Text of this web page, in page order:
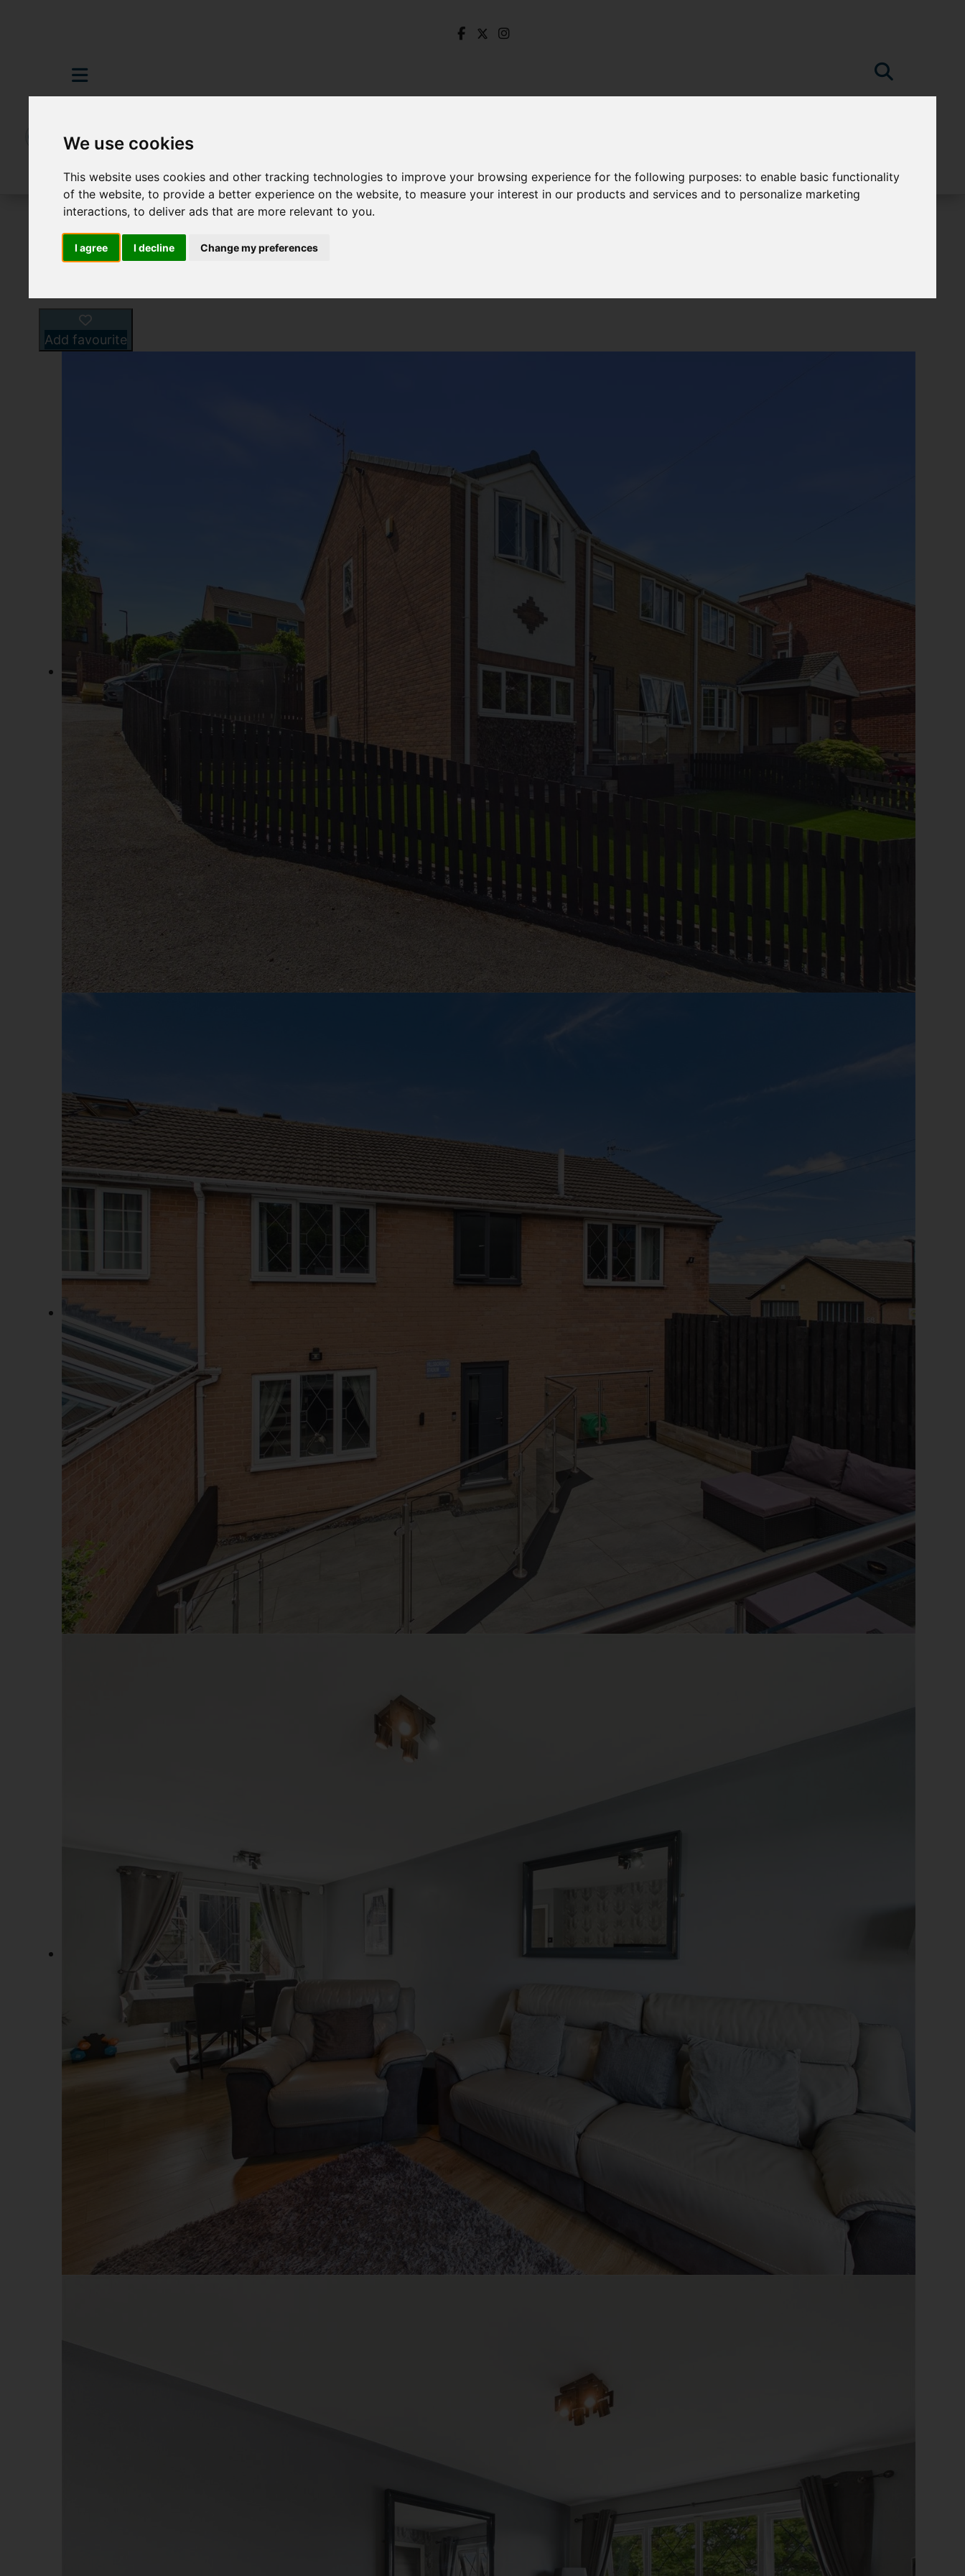
We use cookies
This website uses cookies and other tracking technologies to improve your browsing experience for the following purposes:to enable basic functionality
of the website,to provide a better experience on the website,to measure your interest in our products and services and to personalize marketing
interactions,to deliver ads that are more relevant to you.
I agree I decline Change my preferences
For Sale 4 Bedroom Property For Sale Burns Drive, Dronfield
Add favourite